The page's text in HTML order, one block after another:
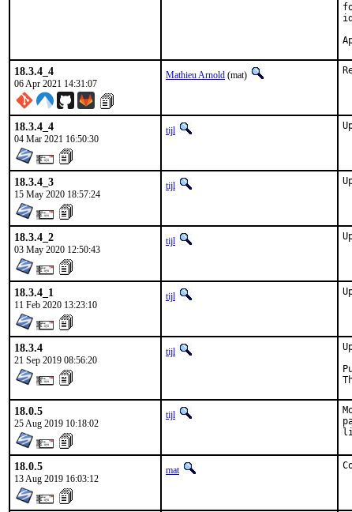
18.3.4_4
06 Apr 2021 14:31:07
Mathieu Arnold (mat)
18.3.4_4
04 Mar 2021 16:50:30
tijl
18.3.4_3
15 May 2020 18:57:24
tijl
18.3.4_2
03 May 2020 12:50:43
tijl
18.3.4_1
11 Feb 2020 13:23:10
tijl
18.3.4
21 Sep 2019 08:56:20
tijl
18.0.5
25 Aug 2019 10:18:02
tijl
18.0.5
13 Aug 2019 16:03:12
mat